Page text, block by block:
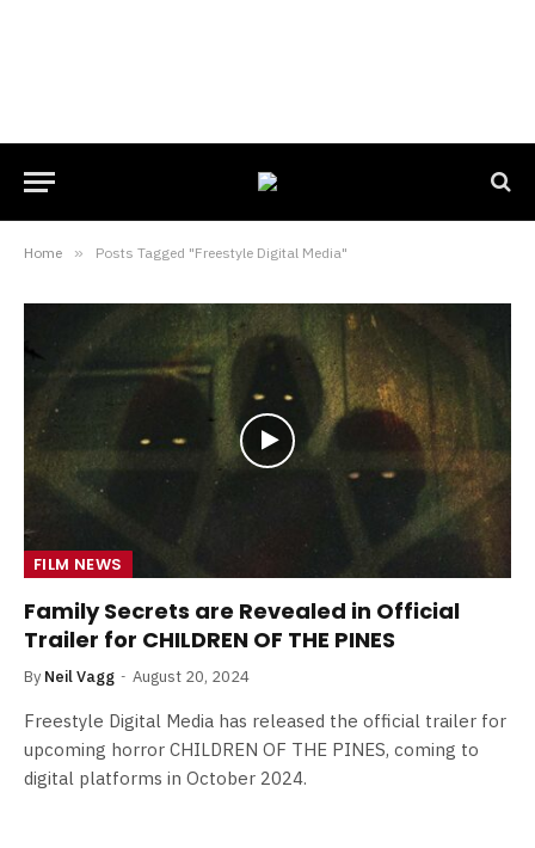
Home » Posts Tagged "Freestyle Digital Media"
FILM NEWS
Family Secrets are Revealed in Official
Trailer for CHILDREN OF THE PINES
By Neil Vagg August 20, 2024
Freestyle Digital Media has released the official trailer for
upcoming horror CHILDREN OF THE PINES, coming to
digital platforms in October 2024.